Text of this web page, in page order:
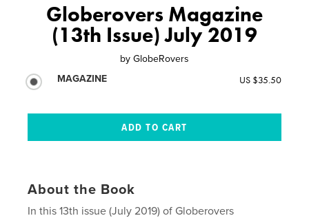
Globerovers Magazine
(13th Issue) July 2019
by GlobeRovers
MAGAZINE
US $35.50
About the Book
In this 13th issue (July 2019) of Globerovers